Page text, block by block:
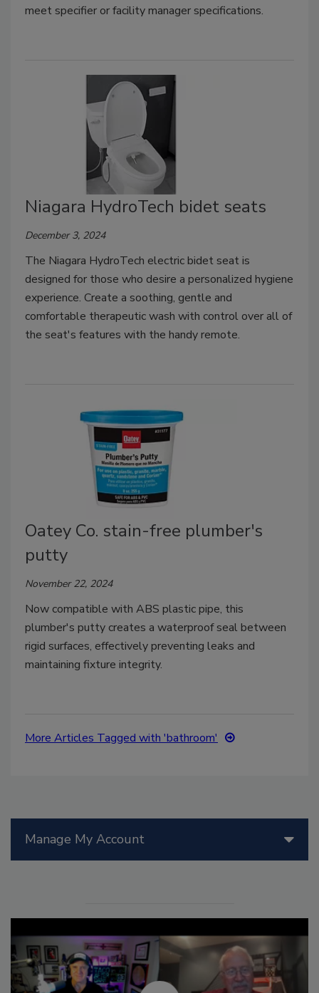
meet specifier or facility manager specifications.
Niagara HydroTech bidet seats
December 3, 2024
The Niagara HydroTech electric bidet seat is
designed for those who desire a personalized hygiene
experience. Create a soothing, gentle and
comfortable therapeutic wash with control over all of
the seat's features with the handy remote.
Oatey Co. stain-free plumber's
putty
November 22, 2024
Now compatible with ABS plastic pipe, this
plumber's putty creates a waterproof seal between
rigid surfaces, effectively preventing leaks and
maintaining fixture integrity.
More Articles Tagged with 'bathroom'
Manage My Account